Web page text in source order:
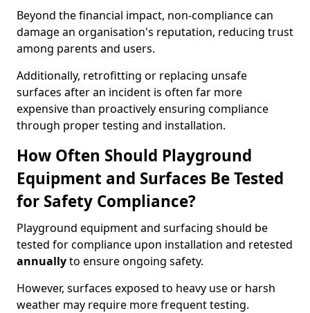
Beyond the financial impact, non-compliance can
damage an organisation's reputation, reducing trust
among parents and users.
Additionally, retrofitting or replacing unsafe
surfaces after an incident is often far more
expensive than proactively ensuring compliance
through proper testing and installation.
How Often Should Playground
Equipment and Surfaces Be Tested
for Safety Compliance?
Playground equipment and surfacing should be
tested for compliance upon installation and retested
annuallyto ensure ongoing safety.
However, surfaces exposed to heavy use or harsh
weather may require more frequent testing.